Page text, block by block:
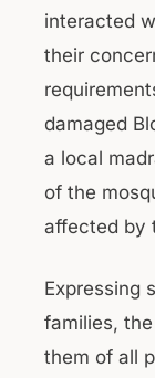
interacted
their
damaged
a local
of the
affected by
Expressing
families,
them of all